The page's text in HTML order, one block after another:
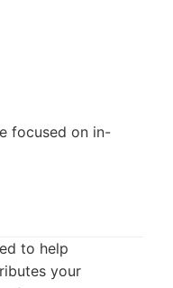
focused on in-
to help
your